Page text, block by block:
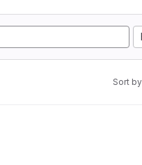
Sort